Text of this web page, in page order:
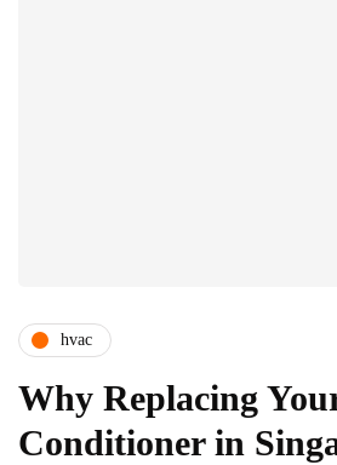
hvac
Why Replacing
Conditioner in